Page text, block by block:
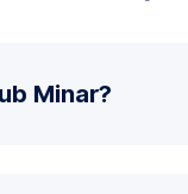
Minar?